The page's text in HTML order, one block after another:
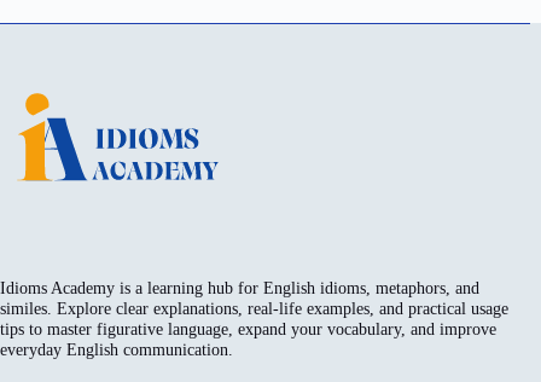
Idioms Academy is a learning hub for English idioms, metaphors, and
similes. Explore clear explanations, real-life examples, and practical usage
tips to master figurative language, expand your vocabulary, and improve
everyday English communication.